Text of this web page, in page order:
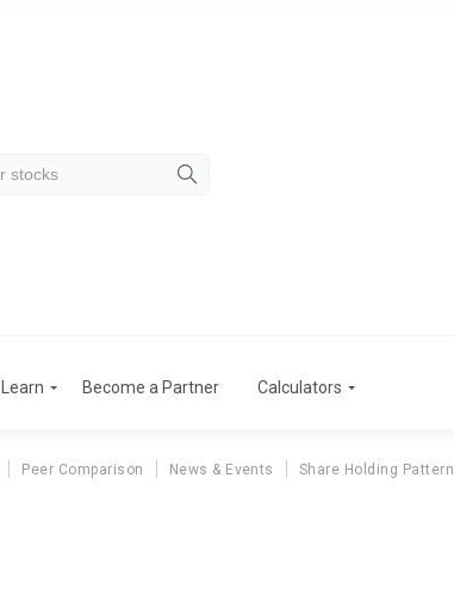
Learn Become a Partner Calculators
Peer Comparison News & Events Share Holding Pattern